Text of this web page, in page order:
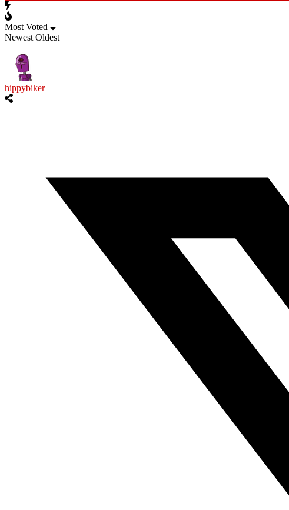
Most Voted
Newest Oldest
hippybiker